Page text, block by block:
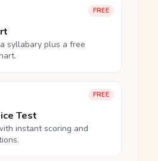
FREE
syllabary plus a free
FREE
Test
instant scoring and